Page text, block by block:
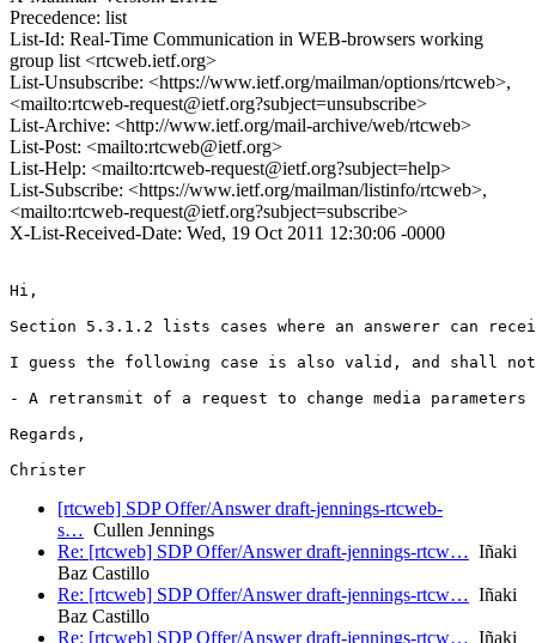
Precedence: list
List-Id: Real-Time Communication in WEB-browsers working
group list <rtcweb.ietf.org>
List-Unsubscribe: <https://www.ietf.org/mailman/options/rtcweb>,
<mailto:rtcweb-request@ietf.org?subject=unsubscribe>
List-Archive: <http://www.ietf.org/mail-archive/web/rtcweb>
List-Post: <mailto:rtcweb@ietf.org>
List-Help: <mailto:rtcweb-request@ietf.org?subject=help>
List-Subscribe: <https://www.ietf.org/mailman/listinfo/rtcweb>,
<mailto:rtcweb-request@ietf.org?subject=subscribe>
X-List-Received-Date: Wed, 19 Oct 2011 12:30:06 -0000
Hi,
Section 5.3.1.2 lists cases where an answerer can
I guess the following case is also valid, and shall
- A retransmit of a request to change media parameters
Regards,
[rtcweb] SDP Offer/Answer draft-jennings-rtcweb-
s… Cullen Jennings
Re: [rtcweb] SDP Offer/Answer draft-jennings-rtcw… Iñaki
Baz Castillo
Re: [rtcweb] SDP Offer/Answer draft-jennings-rtcw… Iñaki
Baz Castillo
Re: [rtcweb] SDP Offer/Answer draft-jennings-rtcw… Iñaki